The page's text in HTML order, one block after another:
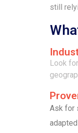
still
Look
Ask for